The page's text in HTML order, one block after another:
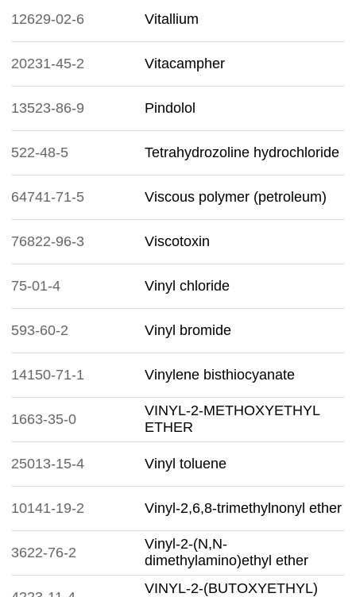
12629-02-6 Vitallium
20231-45-2 Vitacampher
13523-86-9 Pindolol
522-48-5 Tetrahydrozoline hydrochloride
64741-71-5 Viscous polymer (petroleum)
76822-96-3 Viscotoxin
75-01-4 Vinyl chloride
593-60-2 Vinyl bromide
14150-71-1 Vinylene bisthiocyanate
1663-35-0
VINYL-2-METHOXYETHYL
ETHER
25013-15-4 Vinyl toluene
10141-19-2 Vinyl-2,6,8-trimethylnonyl ether
3622-76-2
Vinyl-2-(N,N-
dimethylamino)ethyl ether
VINYL-2-(BUTOXYETHYL)